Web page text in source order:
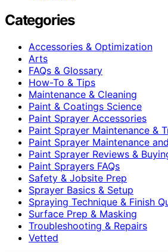
Categories
Accessories & Optimization
Arts
FAQs & Glossary
How-To & Tips
Maintenance & Cleaning
Paint & Coatings Science
Paint Sprayer Accessories
Paint Sprayer Maintenance &
Paint Sprayer Maintenance
Paint Sprayer Reviews &
Paint Sprayers FAQs
Safety & Jobsite Prep
Sprayer Basics & Setup
Spraying Technique & Finish
Surface Prep & Masking
Troubleshooting & Repairs
Vetted